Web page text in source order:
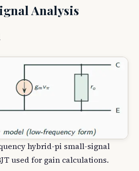
Analysis
hybrid-pi small-signal
used for gain calculations.